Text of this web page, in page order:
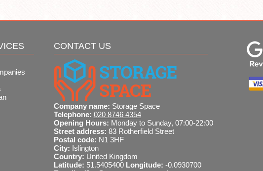
CONTACT US
Company name: Storage Space
Telephone: 020 8746 4354
Opening Hours: Monday to Sunday, 07:00-22:00
Street address: 83 Rotherfield Street
Postal code: N1 3HF
City: Islington
Country: United Kingdom
Latitude: 51.5405400 Longitude: -0.0930700